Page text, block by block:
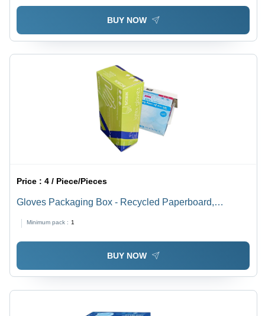
BUY NOW
Price :4 / Piece/Pieces
Gloves Packaging Box - Recycled Paperboard,
Weight Holding Capacity < 2 Kg, 270-350 GSM
Minimum pack : 1
BUY NOW